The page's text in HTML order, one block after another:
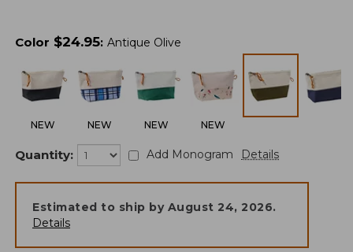
Color $24.95: Antique Olive
NEW NEW NEW NEW
Quantity: Add Monogram Details
Estimated to ship by August 24, 2026.
Details